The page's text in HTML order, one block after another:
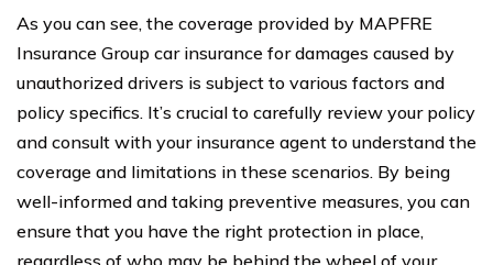
As you can see, the coverage provided by MAPFRE
Insurance Group car insurance for damages caused by
unauthorized drivers is subject to various factors and
policy specifics. It’s crucial to carefully review your policy
and consult with your insurance agent to understand the
coverage and limitations in these scenarios. By being
well-informed and taking preventive measures, you can
ensure that you have the right protection in place,
regardless of who may be behind the wheel of your